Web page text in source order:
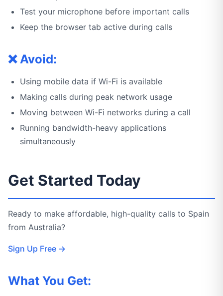
Test your microphone before important calls
Keep the browser tab active during calls
❌ Avoid:
Using mobile data if Wi-Fi is available
Making calls during peak network usage
Moving between Wi-Fi networks during a call
Running bandwidth-heavy applications
simultaneously
Get Started Today
Ready to make affordable, high-quality calls to Spain
from Australia?
Sign Up Free →
What You Get: